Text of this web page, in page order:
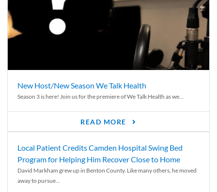
New Host/New Season We Talk Health
Season 3 is here! Join us for the premiere of We Talk Health as we...
READ MORE
Local Patient Credits Camden Hospital Swing Bed
Program for Helping Him Recover Close to Home
David Markham grew up in Benton County. Like many others, he moved
away to pursue...